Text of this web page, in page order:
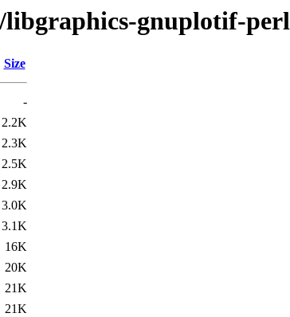
gnuplotif-perl
Size
-
2.2K
2.3K
2.5K
2.9K
3.0K
3.1K
16K
20K
21K
21K